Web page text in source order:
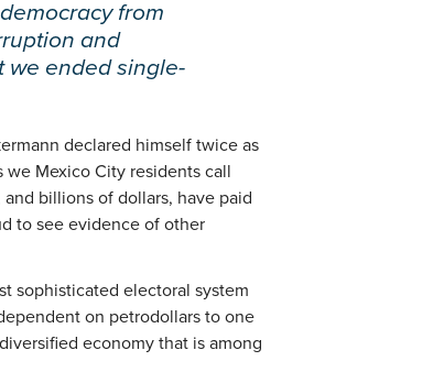
from
and
we ended single-
declared himself twice as
we Mexico City residents call
billions of dollars, have paid
to see evidence of other
sophisticated electoral system
on petrodollars to one
economy that is among